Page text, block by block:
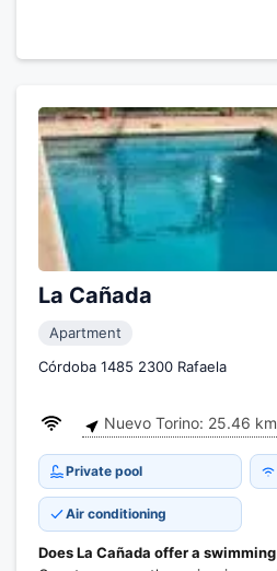
La Cañada
Apartment
Córdoba 1485 2300 Rafaela
Nuevo Torino: 25.46 km
Private pool
Air conditioning
Does La Cañada offer a